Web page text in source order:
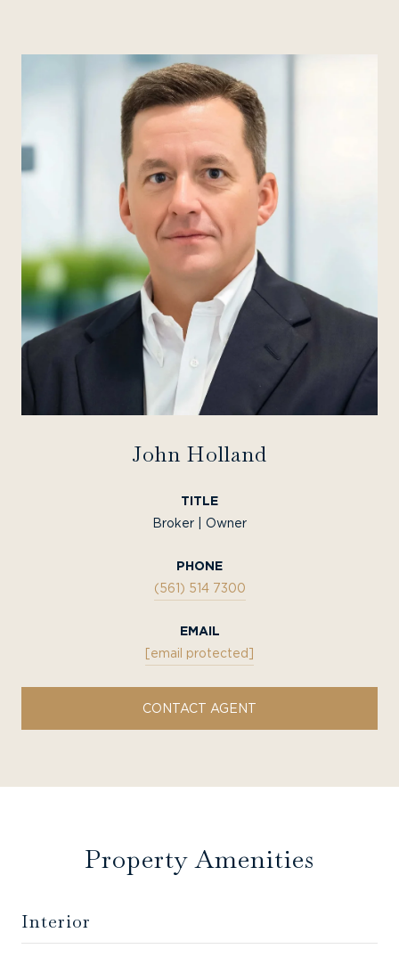
John Holland
TITLE
Broker | Owner
PHONE
(561) 514 7300
EMAIL
[email protected]
CONTACT AGENT
Property Amenities
Interior